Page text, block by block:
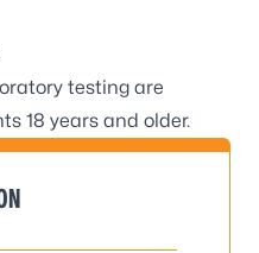
testing are
18 years and older.